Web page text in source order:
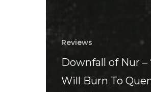
Reviews
Downfall of Nur
Will Burn To